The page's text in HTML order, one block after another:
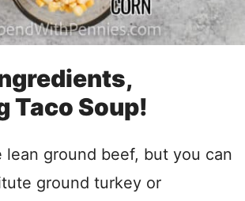
Taco Soup!
lean ground beef, but you can
ground turkey or